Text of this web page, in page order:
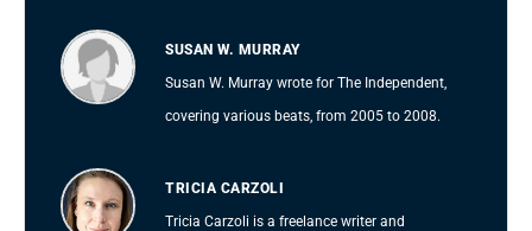
SUSAN W. MURRAY
Susan W. Murray wrote for The Independent,
covering various beats, from 2005 to 2008.
TRICIA CARZOLI
Tricia Carzoli is a freelance writer and